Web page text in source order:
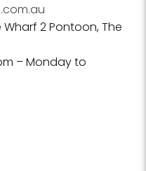
Wharf 2 Pontoon, The
– Monday to